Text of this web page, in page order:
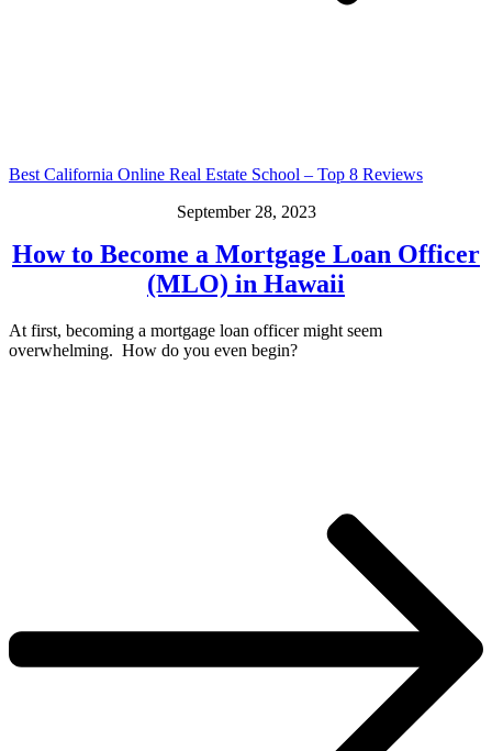
Best California Online Real Estate School – Top 8 Reviews
September 28, 2023
How to Become a Mortgage Loan Officer
(MLO) in Hawaii
At first, becoming a mortgage loan officer might seem
overwhelming. How do you even begin?